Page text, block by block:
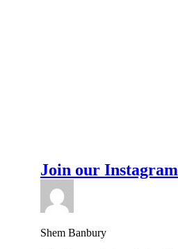
Join our Instagram
Shem Banbury